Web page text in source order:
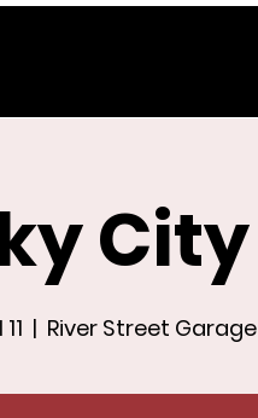
City
  |
River Street Garage